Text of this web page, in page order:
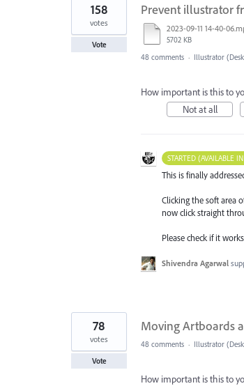
Prevent illustrator
2023-09-11 14-40-
5702 KB
158
votes
Vote
48 comments · Illustrator
How important is this to
Not at all
STARTED (AVAILABLE
This is finally
Clicking the soft area
now click straight
Please check if it
Shivendra Agarwal
Moving Artboards
78
votes
Vote
48 comments · Illustrator
How important is this to